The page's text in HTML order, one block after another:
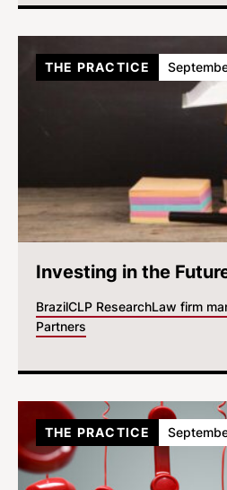
Investing in the
BrazilCLP ResearchLaw firm
Partners
THE PRACTICE
THE PRACTICE